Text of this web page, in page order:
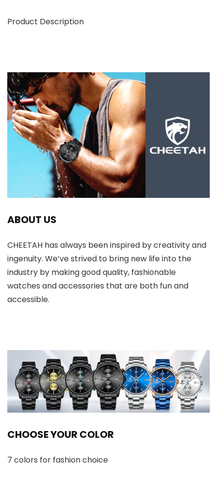
Product Description
ABOUT US
CHEETAH has always been inspired by creativity and
ingenuity. We’ve strived to bring new life into the
industry by making good quality, fashionable
watches and accessories that are both fun and
accessible.
CHOOSE YOUR COLOR
7 colors for fashion choice